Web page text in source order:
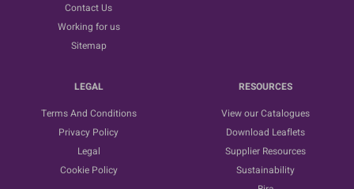
Contact Us
Working for us
Sitemap
LEGAL
Terms And Conditions
Privacy Policy
Legal
Cookie Policy
RESOURCES
View our Catalogues
Download Leaflets
Supplier Resources
Sustainability